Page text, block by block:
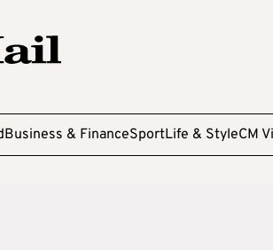
Business & FinanceSportLife & StyleCM